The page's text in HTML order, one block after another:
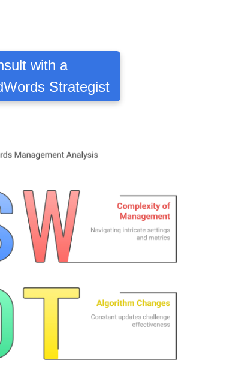
with a
Strategist